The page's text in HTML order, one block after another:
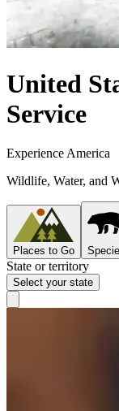
United
Service
Experience America
Wildlife, Water, and
Places to Go
State or territory
Select your state